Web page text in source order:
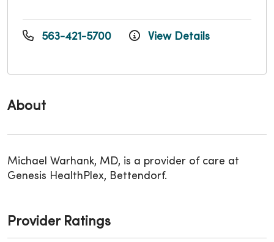
About
Michael Warhank, MD, is a provider of care at
Genesis HealthPlex, Bettendorf.
563-421-5700 View Details
Provider Ratings